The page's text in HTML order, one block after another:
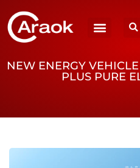
NEW ENERGY
PLUS PURE